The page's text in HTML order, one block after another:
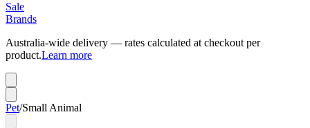
Sale
Brands
Australia-wide delivery — rates calculated at checkout per
product.Learn more
Pet/Small Animal